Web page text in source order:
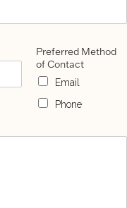
Preferred Method
of Contact
Email
Phone